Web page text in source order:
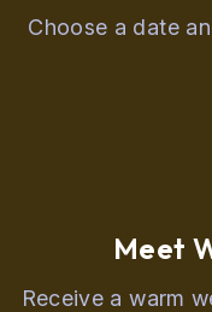
Choose a date
Meet
Receive a warm